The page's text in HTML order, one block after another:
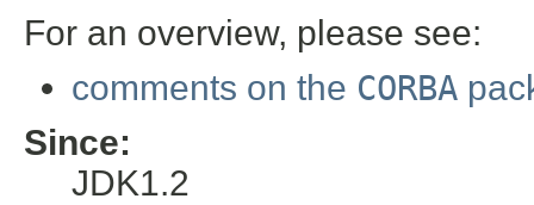
For an overview, please see:
comments on the CORBA
Since:
JDK1.2